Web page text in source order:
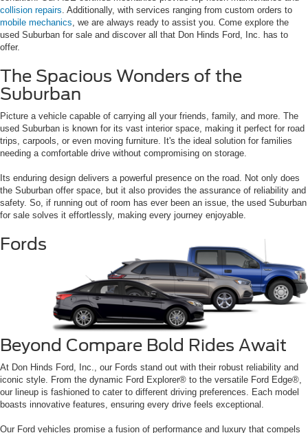
collision repairs . Additionally, with services ranging from custom orders to
mobile mechanics , we are always ready to assist you. Come explore the
used Suburban for sale and discover all that Don Hinds Ford, Inc. has to
offer.
The Spacious Wonders of the
Suburban
Picture a vehicle capable of carrying all your friends, family, and more. The
used Suburban is known for its vast interior space, making it perfect for road
trips, carpools, or even moving furniture. It's the ideal solution for families
needing a comfortable drive without compromising on storage.
Its enduring design delivers a powerful presence on the road. Not only does
the Suburban offer space, but it also provides the assurance of reliability and
safety. So, if running out of room has ever been an issue, the used Suburban
for sale solves it effortlessly, making every journey enjoyable.
Fords
Beyond Compare Bold Rides Await
At Don Hinds Ford, Inc., our Fords stand out with their robust reliability and
iconic style. From the dynamic Ford Explorer® to the versatile Ford Edge®,
our lineup is fashioned to cater to different driving preferences. Each model
boasts innovative features, ensuring every drive feels exceptional.
Our Ford vehicles promise a fusion of performance and luxury that compels